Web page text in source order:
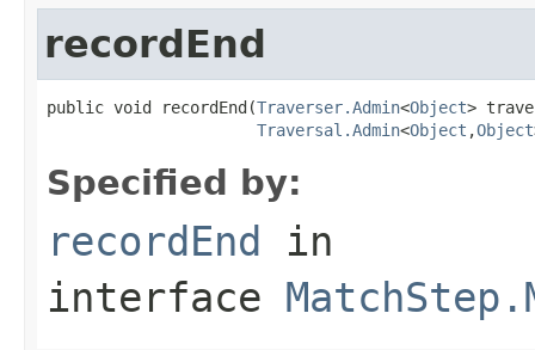
recordEnd
public void recordEnd(Traverser.Admin<Object>
Traversal.Admin<Object ,Object
Specified by:
recordEnd in
interface